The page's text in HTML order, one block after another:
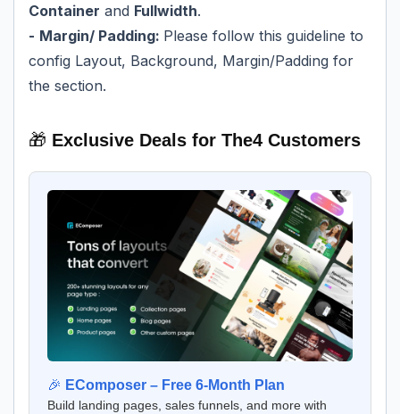
Container and Fullwidth.
- Margin/ Padding: Please follow this guideline to
config Layout, Background, Margin/Padding for
the section.
🎁 Exclusive Deals for The4 Customers
🎉 EComposer – Free 6-Month Plan
Build landing pages, sales funnels, and more with